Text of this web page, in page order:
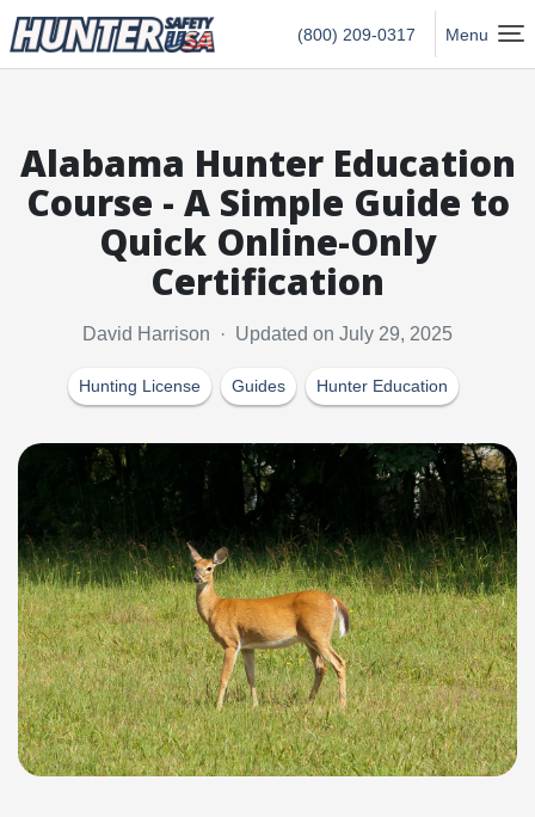
Hunter Safety USA Home (800) 209-0317 Menu
Alabama Hunter Education
Course - A Simple Guide to
Quick Online-Only
Certification
David Harrison · Updated on July 29, 2025
Hunting License Guides Hunter Education